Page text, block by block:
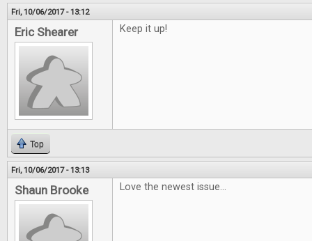
Fri, 10/06/2017 - 13:12
Eric Shearer Keep it up!
Top
Fri, 10/06/2017 - 13:13
Shaun Brooke Love the newest issue...